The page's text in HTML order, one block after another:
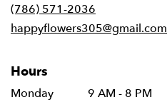
(786) 571-2036
happyflowers305@gmail.com
Hours
Monday
9 AM - 8 PM